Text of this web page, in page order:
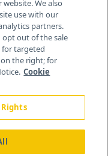
We also
use with our
partners.
opt out of the sale
for targeted
the right; for
Cookie